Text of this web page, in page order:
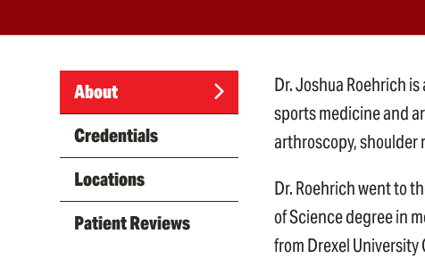
About
(active
tab)
Credentials
Locations
Patient Reviews
Dr. Joshua Roehrich
sports medicine and
arthroscopy, shoulder
Dr. Roehrich went to
of Science degree in
from Drexel